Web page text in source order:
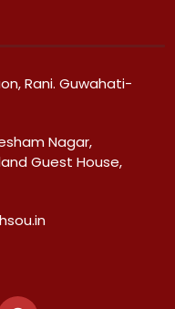
Rani. Guwahati-
Nagar,
Guest House,